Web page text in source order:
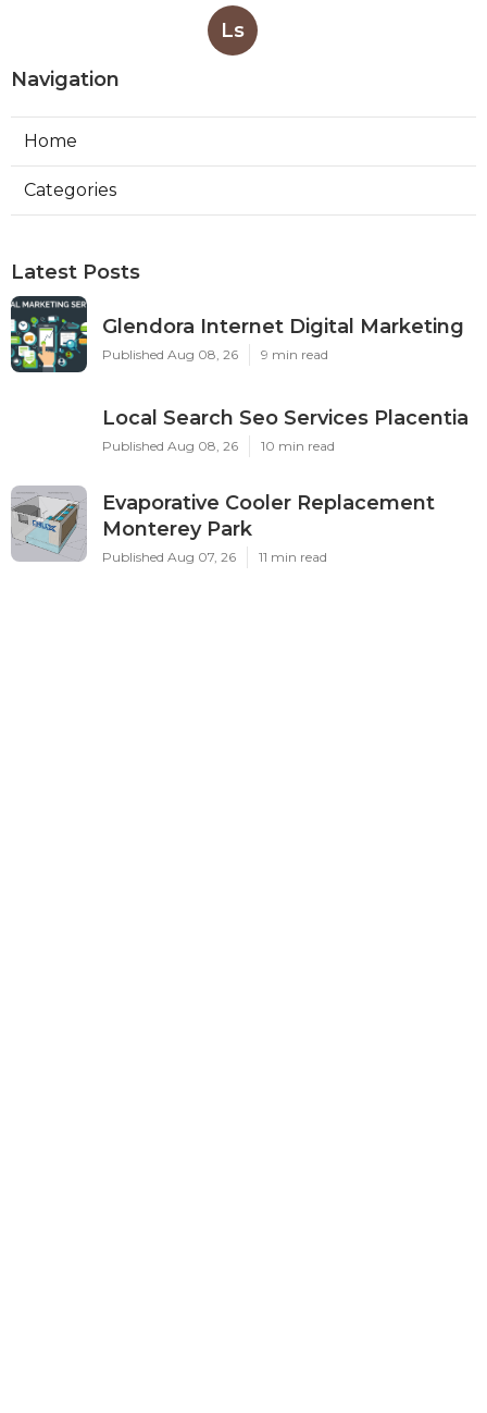
Ls
Navigation
Home
Categories
Latest Posts
Glendora Internet Digital Marketing
Published Aug 08, 26 9 min read
Local Search Seo Services Placentia
Published Aug 08, 26 10 min read
Evaporative Cooler Replacement
Monterey Park
Published Aug 07, 26 11 min read